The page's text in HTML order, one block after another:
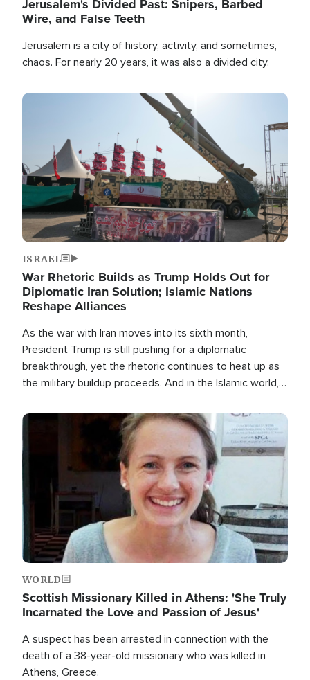
Jerusalem's Divided Past: Snipers, Barbed
Wire, and False Teeth
Jerusalem is a city of history, activity, and sometimes,
chaos. For nearly 20 years, it was also a divided city.
Image
ISRAEL
War Rhetoric Builds as Trump Holds Out for
Diplomatic Iran Solution; Islamic Nations
Reshape Alliances
As the war with Iran moves into its sixth month,
President Trump is still pushing for a diplomatic
breakthrough, yet the rhetoric continues to heat up as
the military buildup proceeds. And in the Islamic world, a
Image
WORLD
Scottish Missionary Killed in Athens: 'She Truly
Incarnated the Love and Passion of Jesus'
A suspect has been arrested in connection with the
death of a 38-year-old missionary who was killed in
Athens, Greece.